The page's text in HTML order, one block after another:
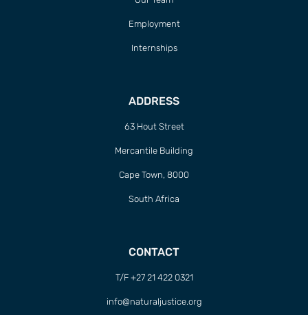
Employment
Internships
ADDRESS
63 Hout Street
Mercantile Building
Cape Town, 8000
South Africa
CONTACT
T/F +27 21 422 0321
info@naturaljustice.org